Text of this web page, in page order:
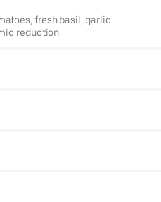
fresh basil, garlic
reduction.